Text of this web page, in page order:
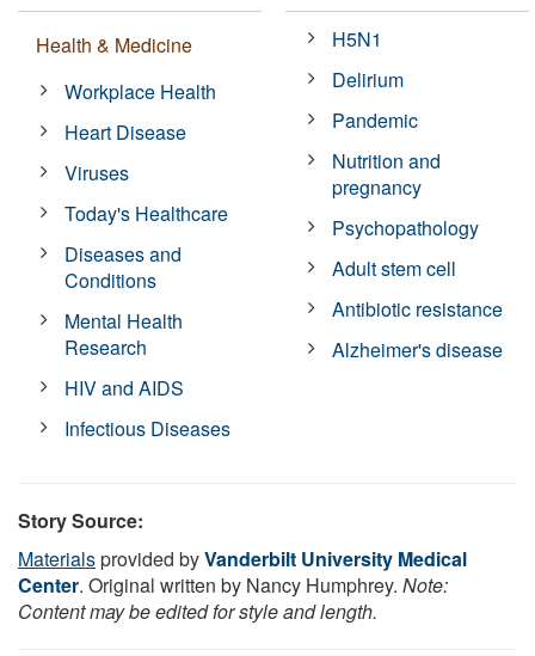
Health & Medicine
Workplace Health
Heart Disease
Viruses
Today's Healthcare
Diseases and
Conditions
Mental Health
Research
HIV and AIDS
Infectious Diseases
H5N1
Delirium
Pandemic
Nutrition and
pregnancy
Psychopathology
Adult stem cell
Antibiotic resistance
Alzheimer's disease
Story Source:
Materialsprovided byVanderbilt University Medical
Center. Original written by Nancy Humphrey. Note:
Content may be edited for style and length.